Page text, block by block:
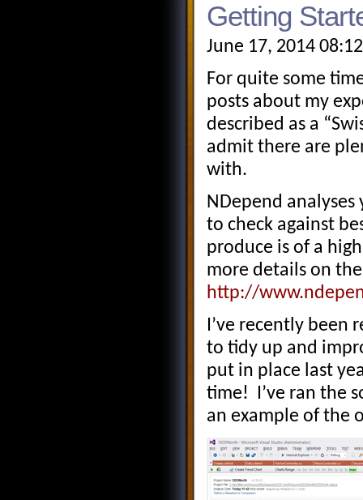
Getting
June 17, 2014
For quite some
posts about my
described as a
admit there are
with.
NDepend
to check against
produce is of a
more details on
http://
I’ve recently been
to tidy up and
put in place last
time! I’ve ran the
an example of the